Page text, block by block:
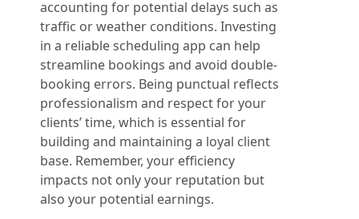
accounting for potential delays such as
traffic or weather conditions. Investing
in a reliable scheduling app can help
streamline bookings and avoid double-
booking errors. Being punctual reflects
professionalism and respect for your
clients’ time, which is essential for
building and maintaining a loyal client
base. Remember, your efficiency
impacts not only your reputation but
also your potential earnings.